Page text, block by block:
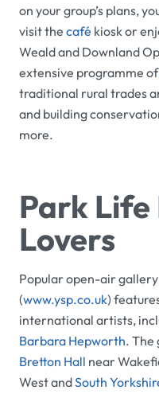
on your group’s plans,
visit the café kiosk or
Weald and Downland
extensive programme of
traditional rural trades
and building
more.
Park
Lovers
Popular open-air gallery
(www.ysp.co.uk)
international artists,
Barbara Hepworth. The
Bretton Hall near
West andSouth